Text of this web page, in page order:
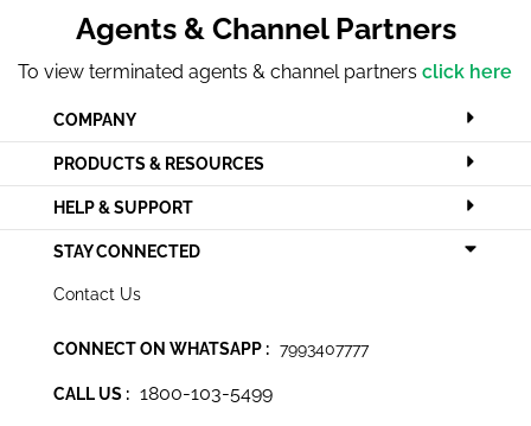
Agents & Channel Partners
To view terminated agents & channel partners click here
COMPANY
PRODUCTS & RESOURCES
HELP & SUPPORT
STAY CONNECTED
Contact Us
CONNECT ON WHATSAPP : 7993407777
CALL US : 1800-103-5499